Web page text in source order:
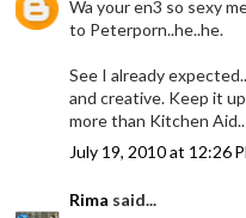
Wa your en3 so sexy
to Peterporn..he..he.
See I already
and creative. Keep it
more than Kitchen Aid..
July 19, 2010 at 12:26
Rima said...